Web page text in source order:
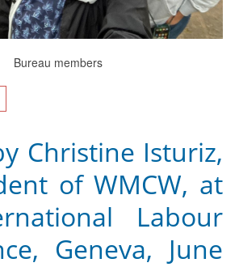
Bureau members
Christine Isturiz,
of WMCW, at
Labour
Geneva, June